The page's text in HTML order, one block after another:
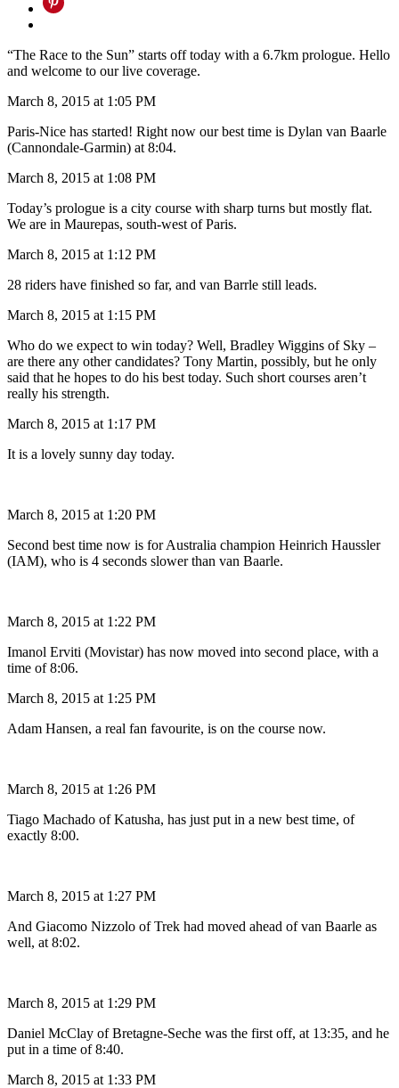
“The Race to the Sun” starts off today with a 6.7km prologue. Hello
and welcome to our live coverage.
March 8, 2015 at 1:05 PM
Paris-Nice has started! Right now our best time is Dylan van Baarle
(Cannondale-Garmin) at 8:04.
March 8, 2015 at 1:08 PM
Today’s prologue is a city course with sharp turns but mostly flat.
We are in Maurepas, south-west of Paris.
March 8, 2015 at 1:12 PM
28 riders have finished so far, and van Barrle still leads.
March 8, 2015 at 1:15 PM
Who do we expect to win today? Well, Bradley Wiggins of Sky –
are there any other candidates? Tony Martin, possibly, but he only
said that he hopes to do his best today. Such short courses aren’t
really his strength.
March 8, 2015 at 1:17 PM
It is a lovely sunny day today.
March 8, 2015 at 1:20 PM
Second best time now is for Australia champion Heinrich Haussler
(IAM), who is 4 seconds slower than van Baarle.
March 8, 2015 at 1:22 PM
Imanol Erviti (Movistar) has now moved into second place, with a
time of 8:06.
March 8, 2015 at 1:25 PM
Adam Hansen, a real fan favourite, is on the course now.
March 8, 2015 at 1:26 PM
Tiago Machado of Katusha, has just put in a new best time, of
exactly 8:00.
March 8, 2015 at 1:27 PM
And Giacomo Nizzolo of Trek had moved ahead of van Baarle as
well, at 8:02.
March 8, 2015 at 1:29 PM
Daniel McClay of Bretagne-Seche was the first off, at 13:35, and he
put in a time of 8:40.
March 8, 2015 at 1:33 PM